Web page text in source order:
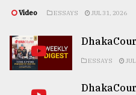
Video ESSAYS JUL 31, 2026
ESSAYS